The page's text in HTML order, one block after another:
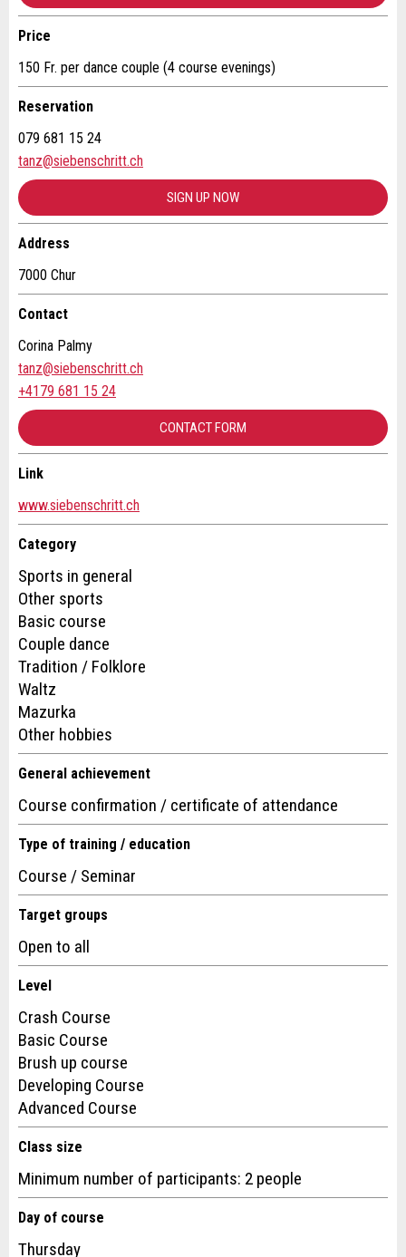
Nachricht
For reasons of quality assurance a copy of this email
will be sent to guidle
WRITE MESSAGE
Close
RECOMMEND THE AD
Close
Company / organisation:
Additional address line:
Street and no. *:
ZIP / City *:
E-mail *:
Phone *:
Message:
* Mandatory field
For reasons of quality assurance a copy of this email
was sent to guidle.
Price
150 Fr. per dance couple (4 course evenings)
Reservation
079 681 15 24
tanz@siebenschritt.ch
SIGN UP NOW
Address
7000 Chur
Contact
Corina Palmy
tanz@siebenschritt.ch
+4179 681 15 24
CONTACT FORM
Contact
Write a message for all people to contact for this ad.
Adresse
Nachricht
* Entry required
For reasons of quality assurance a copy of this email will be
sent to guidle
SEND REPORT
Link
www.siebenschritt.ch
Category
Sports in general
Other sports
Basic course
Couple dance
Tradition / Folklore
Waltz
Mazurka
Other hobbies
General achievement
Course confirmation / certificate of attendance
Type of training / education
Course / Seminar
Target groups
Open to all
Level
Crash Course
Basic Course
Brush up course
Developing Course
Advanced Course
Class size
Minimum number of participants: 2 people
Day of course
Thursday